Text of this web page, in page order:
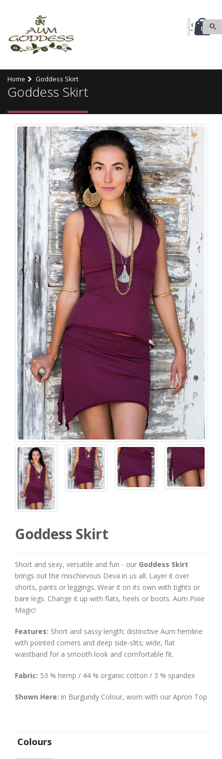
0
Home Goddess Skirt
Goddess Skirt
Goddess Skirt
Short and sexy, versatile and fun - our Goddess Skirt
brings out the mischievous Deva in us all. Layer it over
shorts, pants or leggings. Wear it on its own with tights or
bare legs. Change it up with flats, heels or boots. Aum Pixie
Magic!
Features: Short and sassy length; distinctive Aum hemline
with pointed corners and deep side-slits; wide, flat
waistband for a smooth look and comfortable fit.
Fabric: 53 % hemp / 44 % organic cotton / 3 % spandex
Shown Here: in Burgundy Colour, worn with our Apron Top
Colours